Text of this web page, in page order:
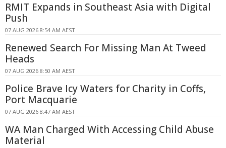
RMIT Expands in Southeast Asia with Digital
Push
07 AUG 2026 8:54 AM AEST
Renewed Search For Missing Man At Tweed
Heads
07 AUG 2026 8:50 AM AEST
Police Brave Icy Waters for Charity in Coffs,
Port Macquarie
07 AUG 2026 8:47 AM AEST
WA Man Charged With Accessing Child Abuse
Material